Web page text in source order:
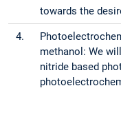
towards the
4.
methanol: We
nitride based